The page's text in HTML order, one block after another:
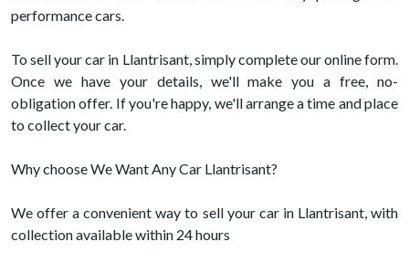
performance cars.
To sell your car in Llantrisant, simply complete our online form.
Once we have your details, we'll make you a free, no-
obligation offer. If you're happy, we'll arrange a time and place
to collect your car.
Why choose We Want Any Car Llantrisant?
We offer a convenient way to sell your car in Llantrisant, with
collection available within 24 hours